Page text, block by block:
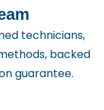
technicians,
backed
guarantee.